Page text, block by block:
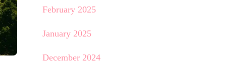
February 2025
January 2025
December 2024